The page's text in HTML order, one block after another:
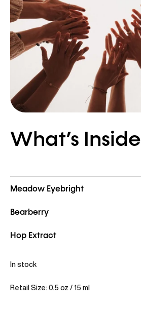
What’s Inside
Meadow Eyebright
Bearberry
Hop Extract
In stock
Retail Size: 0.5 oz / 15 ml